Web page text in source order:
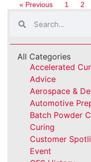
« Previous 1 2
All Categories
Accelerated
Advice
Aerospace &
Automotive
Batch Powder
Curing
Customer
Event